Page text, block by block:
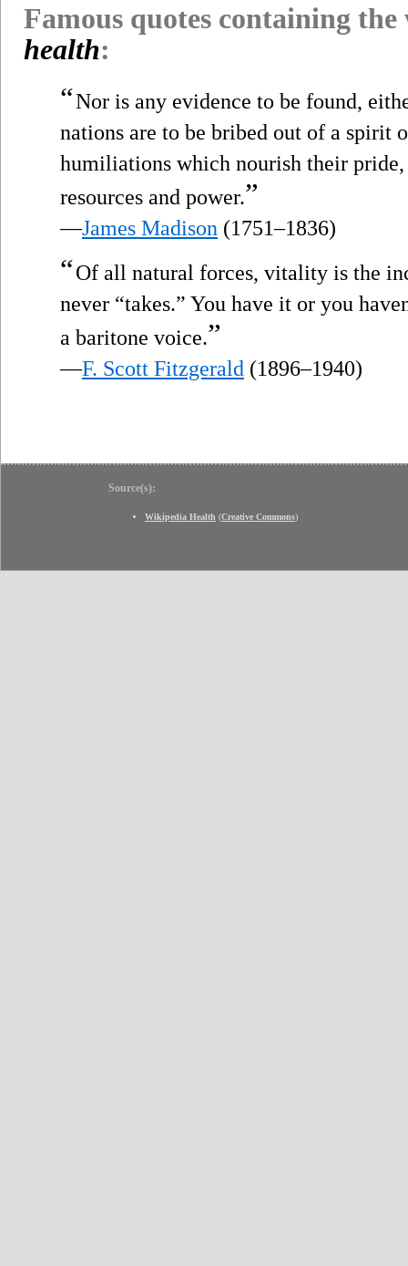
Famous quotes containing
health:
“Nor is any evidence to be found,
nations are to be bribed out of a spirit
humiliations which nourish their
resources and power.”
—James Madison (1751–1836)
“Of all natural forces, vitality is the
never “takes.” You have it or you
a baritone voice.”
—F. Scott Fitzgerald (1896–1940)
Source(s):
Wikipedia Health (Creative Commons)